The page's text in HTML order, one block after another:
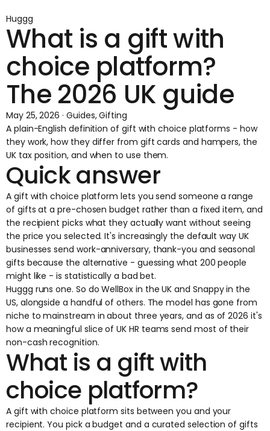
Huggg
What is a gift with
choice platform?
The 2026 UK guide
May 25, 2026 · Guides, Gifting
A plain-English definition of gift with choice platforms - how
they work, how they differ from gift cards and hampers, the
UK tax position, and when to use them.
Quick answer
A gift with choice platform lets you send someone a range
of gifts at a pre-chosen budget rather than a fixed item, and
the recipient picks what they actually want without seeing
the price you selected. It's increasingly the default way UK
businesses send work-anniversary, thank-you and seasonal
gifts because the alternative - guessing what 200 people
might like - is statistically a bad bet.
Huggg runs one. So do WellBox in the UK and Snappy in the
US, alongside a handful of others. The model has gone from
niche to mainstream in about three years, and as of 2026 it's
how a meaningful slice of UK HR teams send most of their
non-cash recognition.
What is a gift with
choice platform?
A gift with choice platform sits between you and your
recipient. You pick a budget and a curated selection of gifts